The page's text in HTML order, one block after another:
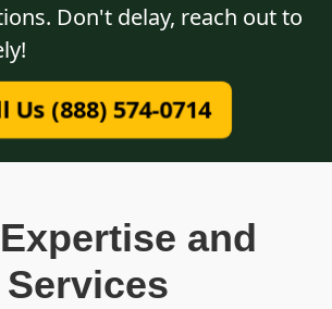
Don't delay, reach out to
Us (888) 574-0714
and
Services